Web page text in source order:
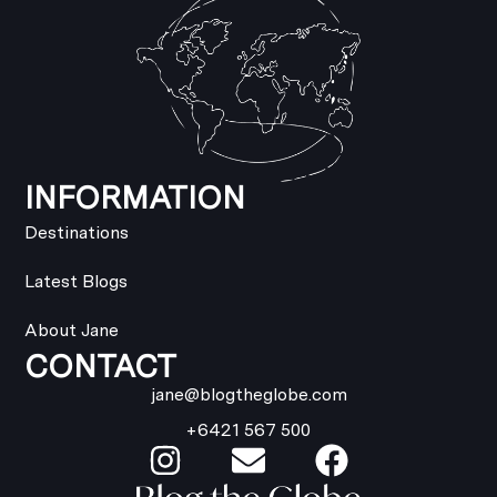
INFORMATION
Destinations
Latest Blogs
About Jane
CONTACT
jane@blogtheglobe.com
+6421 567 500